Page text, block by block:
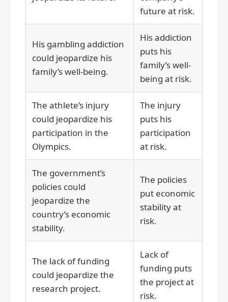
future at risk.
His gambling addiction
could jeopardize his
family’s well-being.
His addiction
puts his
family’s well-
being at risk.
The athlete’s injury
could jeopardize his
participation in the
Olympics.
The injury
puts his
participation
at risk.
The government’s
policies could
jeopardize the
country’s economic
stability.
The policies
put economic
stability at
risk.
The lack of funding
could jeopardize the
research project.
Lack of
funding puts
the project at
risk.